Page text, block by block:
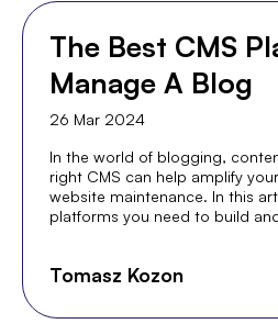
The Best CMS
Manage A Blog
26 Mar 2024
In the world of blogging,
right CMS can help amplify
website maintenance. In this
platforms you need to build
Tomasz Kozon